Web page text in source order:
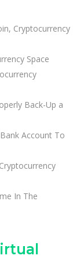
Cryptocurrency
Space
Back-Up a
Account To
In The